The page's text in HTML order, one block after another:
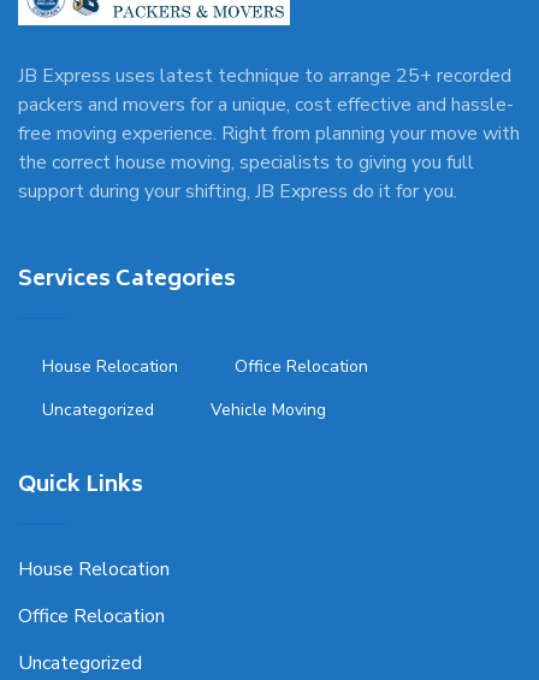
JB Express uses latest technique to arrange 25+ recorded
packers and movers for a unique, cost effective and hassle-
free moving experience. Right from planning your move with
the correct house moving, specialists to giving you full
support during your shifting, JB Express do it for you.
Services Categories
House Relocation
Office Relocation
Uncategorized
Vehicle Moving
Quick Links
House Relocation
Office Relocation
Uncategorized